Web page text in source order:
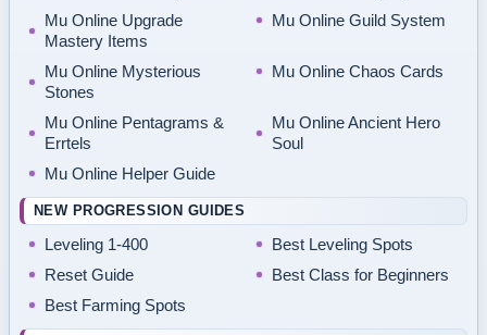
Mu Online Upgrade
Mastery Items
Mu Online Guild System
Mu Online Mysterious
Stones
Mu Online Chaos Cards
Mu Online Pentagrams &
Errtels
Mu Online Ancient Hero
Soul
Mu Online Helper Guide
NEW PROGRESSION GUIDES
Leveling 1-400
Best Leveling Spots
Reset Guide
Best Class for Beginners
Best Farming Spots